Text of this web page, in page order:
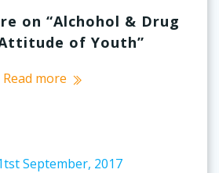
on “Alchohol & Drug
of Youth”
Read more
September, 2017